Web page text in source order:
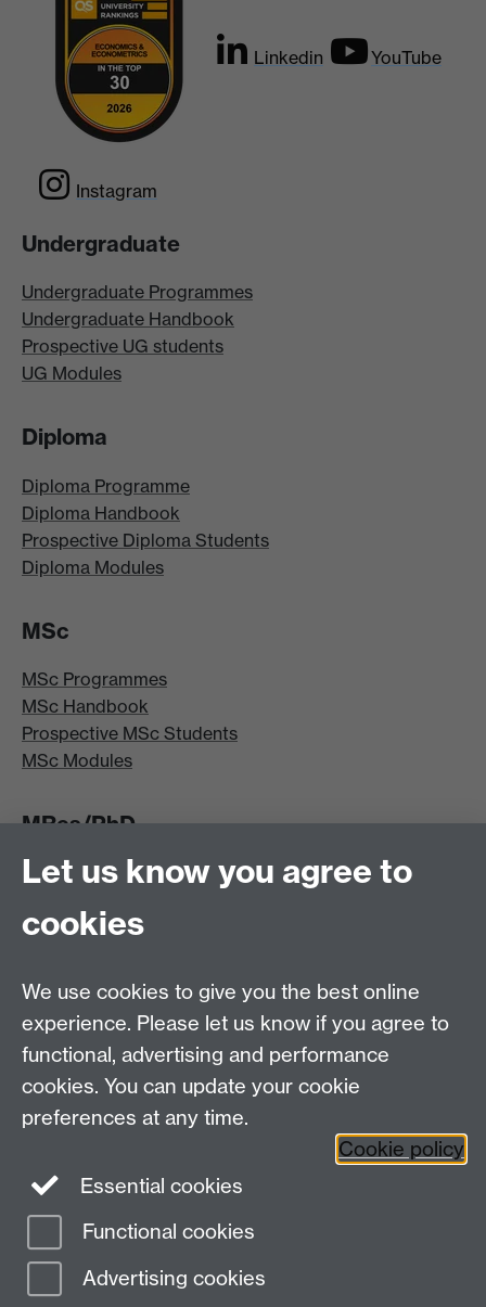
Linkedin YouTube
Instagram
Undergraduate
Undergraduate Programmes
Undergraduate Handbook
Prospective UG students
UG Modules
Diploma
Diploma Programme
Diploma Handbook
Prospective Diploma Students
Diploma Modules
MSc
MSc Programmes
MSc Handbook
Prospective MSc Students
MSc Modules
MRes/PhD
MRes/PhD Programme
Prospective MRes/PhD Students
Other links
Research
Tabula
Staff Intranet
Page contact: Andrew Taylor
Last revised: Wed 23 Feb 2022
Let us know you agree to
cookies
We use cookies to give you the best online
experience. Please let us know if you agree to
functional, advertising and performance
cookies. You can update your cookie
preferences at any time.
Cookie policy
Essential cookies
Functional cookies
Advertising cookies